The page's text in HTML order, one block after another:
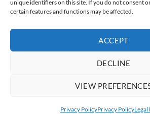
unique identifiers on this site. If you do not consent
certain features and functions may be affected.
ACCEPT
DECLINE
VIEW
Privacy PolicyPrivacy Policy